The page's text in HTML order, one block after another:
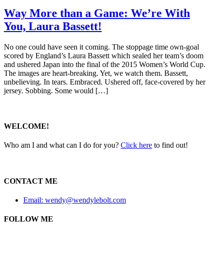
Way More than a Game: We’re With
You, Laura Bassett!
No one could have seen it coming. The stoppage time own-goal
scored by England’s Laura Bassett which sealed her team’s doom
and ushered Japan into the final of the 2015 Women’s World Cup.
The images are heart-breaking. Yet, we watch them. Bassett,
unbelieving. In tears. Embraced. Ushered off, face-covered by her
jersey. Sobbing. Some would […]
WELCOME!
Who am I and what can I do for you? Click here to find out!
CONTACT ME
Email: wendy@wendylebolt.com
FOLLOW ME